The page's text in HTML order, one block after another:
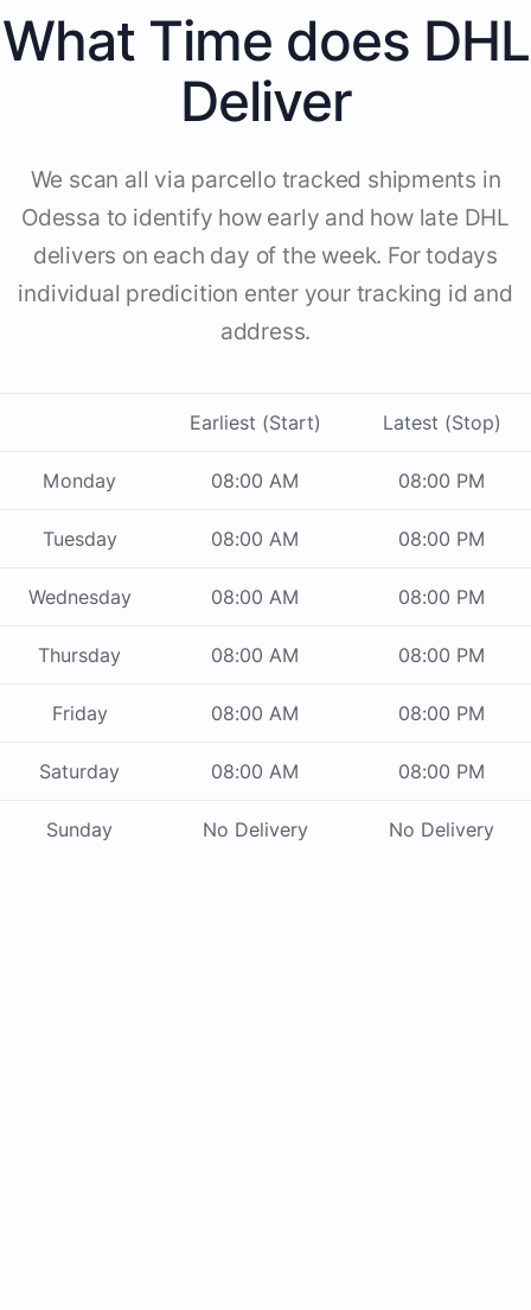
What Time does DHL
Deliver
We scan all via parcello tracked shipments in
Odessa to identify how early and how late DHL
delivers on each day of the week. For todays
individual predicition enter your tracking id and
address.
Earliest (Start) Latest (Stop)
Monday 08:00 AM 08:00 PM
Tuesday 08:00 AM 08:00 PM
Wednesday 08:00 AM 08:00 PM
Thursday 08:00 AM 08:00 PM
Friday 08:00 AM 08:00 PM
Saturday 08:00 AM 08:00 PM
Sunday No Delivery No Delivery